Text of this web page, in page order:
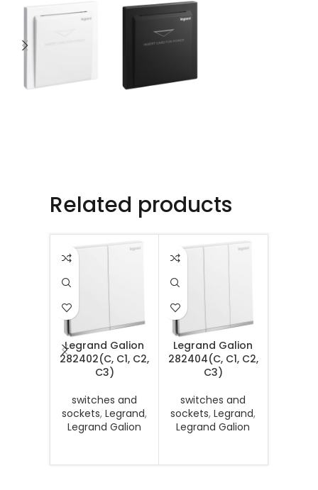
Related products
Legrand Galion
282402(C, C1, C2,
C3)
switches and
sockets, Legrand,
Legrand Galion
Legrand Galion
282404(C, C1, C2,
C3)
switches and
sockets, Legrand,
Legrand Galion